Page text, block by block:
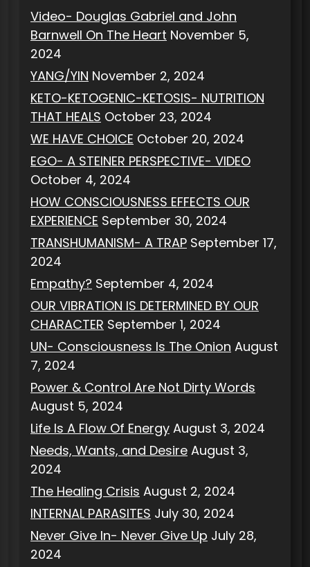
Video- Douglas Gabriel and John
Barnwell On The Heart November 5,
2024
YANG/YIN November 2, 2024
KETO-KETOGENIC-KETOSIS- NUTRITION
THAT HEALS October 23, 2024
WE HAVE CHOICE October 20, 2024
EGO- A STEINER PERSPECTIVE- VIDEO
October 4, 2024
HOW CONSCIOUSNESS EFFECTS OUR
EXPERIENCE September 30, 2024
TRANSHUMANISM- A TRAP September 17,
2024
Empathy? September 4, 2024
OUR VIBRATION IS DETERMINED BY OUR
CHARACTER September 1, 2024
UN- Consciousness Is The Onion August
7, 2024
Power & Control Are Not Dirty Words
August 5, 2024
Life Is A Flow Of Energy August 3, 2024
Needs, Wants, and Desire August 3,
2024
The Healing Crisis August 2, 2024
INTERNAL PARASITES July 30, 2024
Never Give In- Never Give Up July 28,
2024